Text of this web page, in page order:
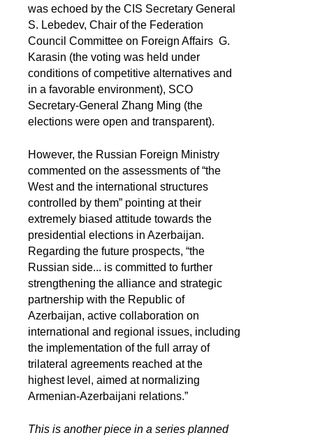
was echoed by the CIS Secretary General
S. Lebedev, Chair of the Federation
Council Committee on Foreign Affairs G.
Karasin (the voting was held under
conditions of competitive alternatives and
in a favorable environment), SCO
Secretary-General Zhang Ming (the
elections were open and transparent).
However, the Russian Foreign Ministry
commented on the assessments of “the
West and the international structures
controlled by them” pointing at their
extremely biased attitude towards the
presidential elections in Azerbaijan.
Regarding the future prospects, “the
Russian side... is committed to further
strengthening the alliance and strategic
partnership with the Republic of
Azerbaijan, active collaboration on
international and regional issues, including
the implementation of the full array of
trilateral agreements reached at the
highest level, aimed at normalizing
Armenian-Azerbaijani relations.”
This is another piece in a series planned